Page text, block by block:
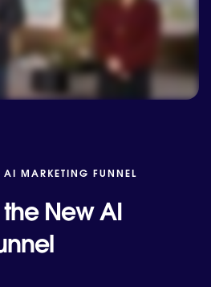
AI MARKETING FUNNEL
New AI